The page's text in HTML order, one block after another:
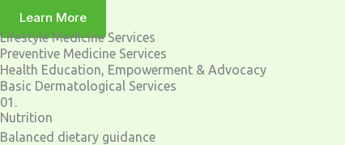
Learn More
Lifestyle Medicine Services
Preventive Medicine Services
Health Education, Empowerment & Advocacy
Basic Dermatological Services
01.
Nutrition
Balanced dietary guidance